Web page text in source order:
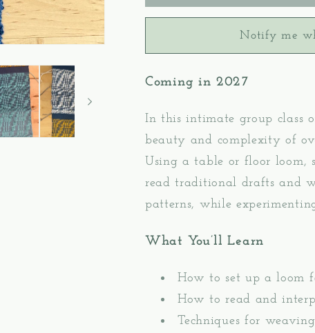
2:
Overshot
Weaving
Table/Floor
Weaving
2:
Overshot
Pattern
Weaving
Table/Floor
Weaving
Notify me
Coming in 2027
In this intimate group class
beauty and complexity of
Using a table or floor loom,
read traditional drafts and
patterns, while
What You’ll Learn
How to set up a loom
How to read and
Techniques for